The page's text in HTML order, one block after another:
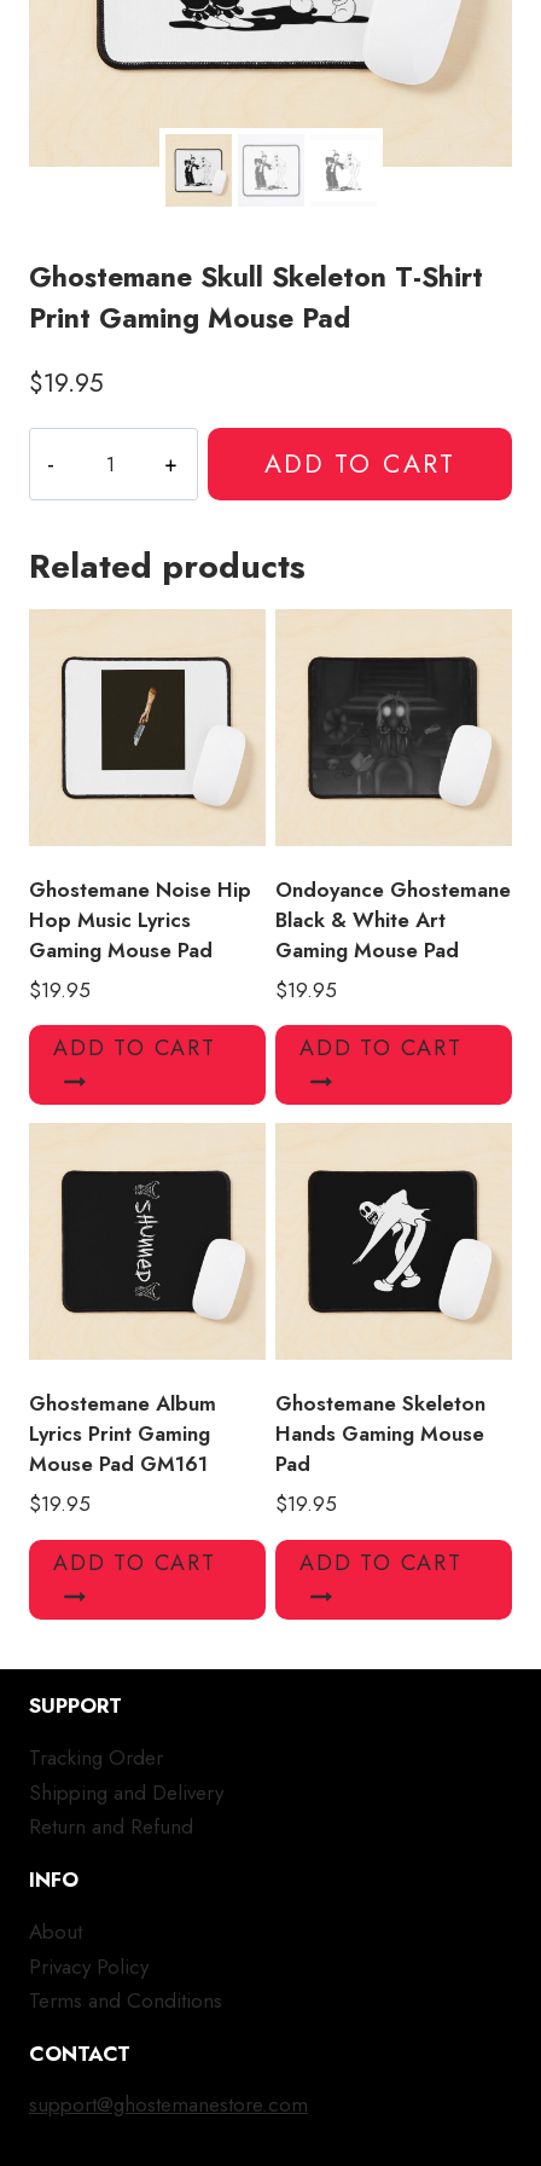
Ghostemane Skull Skeleton T-Shirt
Print Gaming Mouse Pad
$19.95
Skull
Skeleton
Shirt
Mouse
quantity
ADD TO CART
Related products
Ghostemane Noise Hip
Hop Music Lyrics
Gaming Mouse Pad
$19.95
ADD TO CART
Ondoyance Ghostemane
Black & White Art
Gaming Mouse Pad
$19.95
ADD TO CART
Ghostemane Album
Lyrics Print Gaming
Mouse Pad GM161
$19.95
ADD TO CART
Ghostemane Skeleton
Hands Gaming Mouse
Pad
$19.95
ADD TO CART
SUPPORT
Tracking Order
Shipping and Delivery
Return and Refund
INFO
About
Privacy Policy
Terms and Conditions
CONTACT
support@ghostemanestore.com